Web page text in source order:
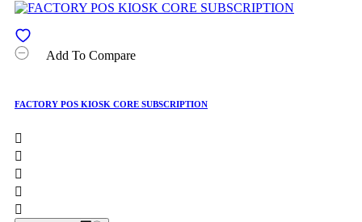
Add To Compare
FACTORY POS KIOSK CORE SUBSCRIPTION




